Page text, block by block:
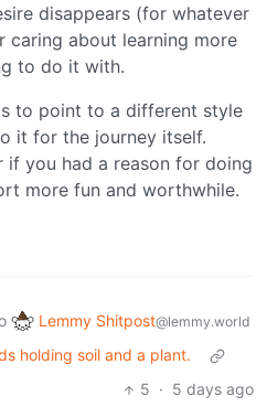
disappears (for whatever
caring about learning more
to do it with.
to point to a different style
it for the journey itself.
if you had a reason for doing
more fun and worthwhile.
Lemmy Shitpost@lemmy.world
holding soil and a plant.
5 · 5 days ago